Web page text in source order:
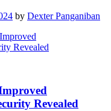
by Dexter Panganiban
Revealed